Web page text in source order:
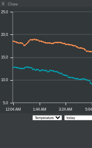
X Close